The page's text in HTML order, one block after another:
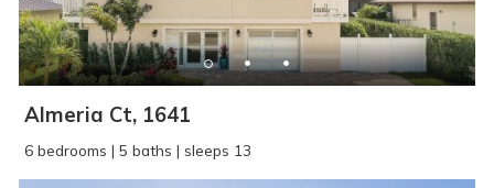
Almeria Ct, 1641
6 bedrooms | 5 baths | sleeps 13